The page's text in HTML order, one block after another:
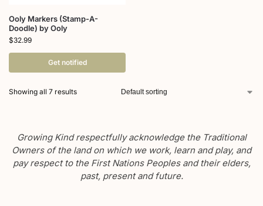
Ooly Markers (Stamp-A-
Doodle) by Ooly
$32.99
Get notified
Showing all 7 results
Growing Kind respectfully acknowledge the Traditional
Owners of the land on which we work, learn and play, and
pay respect to the First Nations Peoples and their elders,
past, present and future.